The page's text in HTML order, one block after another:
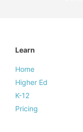
Learn
Home
Higher Ed
K-12
Pricing